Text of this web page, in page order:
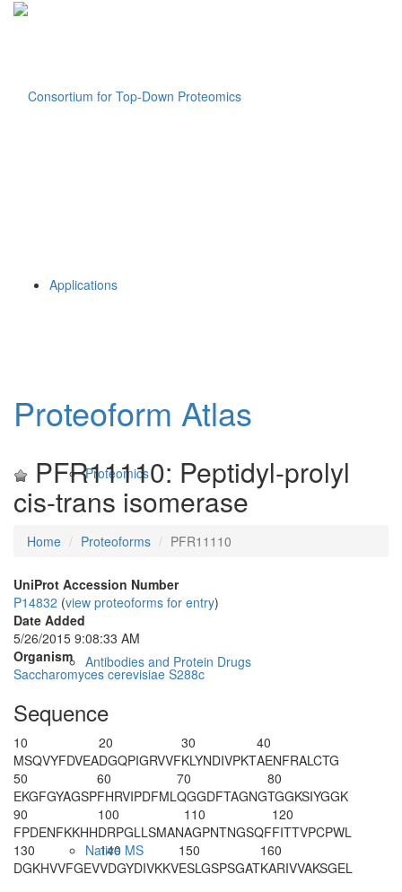
Applications
Proteomics
Antibodies and Protein Drugs
Native MS
Proteoform Atlas
PFR11110: Peptidyl-prolyl
cis-trans isomerase
Home Proteoforms PFR11110
UniProt Accession Number
P14832 (view proteoforms for entry)
Date Added
5/26/2015 9:08:33 AM
Organism
Saccharomyces cerevisiae S288c
Sequence
10
MSQVYFDVEA
20
DGQPIGRVVF
30
KLYNDIVPKT
40
AENFRALCTG
50
EKGFGYAGSP
60
FHRVIPDFML
70
QGGDFTAGNG
80
TGGKSIYGGK
90
FPDENFKKHH
100
DRPGLLSMAN
110
AGPNTNGSQF
120
FITTVPCPWL
130
DGKHVVFGEV
140
VDGYDIVKKV
150
ESLGSPSGAT
160
KARIVVAKSGEL